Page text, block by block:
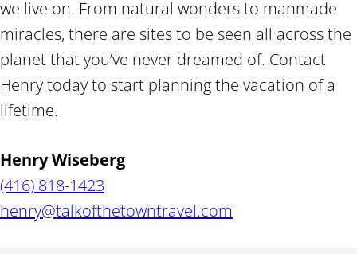
we live on. From natural wonders to manmade
miracles, there are sites to be seen all across the
planet that you’ve never dreamed of. Contact
Henry today to start planning the vacation of a
lifetime.
Henry Wiseberg
(416) 818-1423
henry@talkofthetowntravel.com